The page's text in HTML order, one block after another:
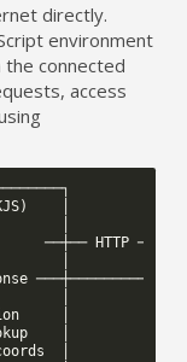
directly.
environment
the connected
access
│          │
──┼── HTTP ─>│
│
lookup    │
coords  │